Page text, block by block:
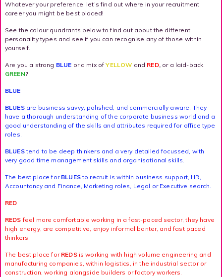
Whatever your preference, let’s find out where in your recruitment
career you might be best placed!
See the colour quadrants below to find out about the different
personality types and see if you can recognise any of those within
yourself.
Are you a strong BLUE or a mix ofYELLOW and RED, or a laid-back
GREEN?
BLUE
BLUESare business savvy, polished, and commercially aware. They
have a thorough understanding of the corporate business world and a
good understanding of the skills and attributes required for office type
roles.
BLUEStend to be deep thinkers and a very detailed focussed, with
very good time management skills and organisational skills.
The best place for BLUESto recruit is within business support, HR,
Accountancy and Finance, Marketing roles, Legal or Executive search.
RED
REDSfeel more comfortable working in a fast-paced sector, they have
high energy, are competitive, enjoy informal banter, and fast paced
thinkers.
The best place for REDS is working with high volume engineering and
manufacturing companies, within logistics, in the industrial sector or
construction, working alongside builders or factory workers.